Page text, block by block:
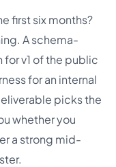
first six months?
A schema-
v1 of the public
for an internal
picks the
whether you
a strong mid-